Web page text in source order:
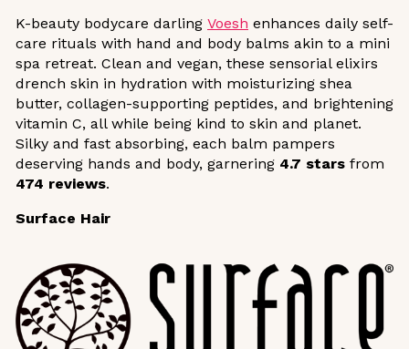
K-beauty bodycare darling Voesh enhances daily self-
care rituals with hand and body balms akin to a mini
spa retreat. Clean and vegan, these sensorial elixirs
drench skin in hydration with moisturizing shea
butter, collagen-supporting peptides, and brightening
vitamin C, all while being kind to skin and planet.
Silky and fast absorbing, each balm pampers
deserving hands and body, garnering 4.7 stars from
474 reviews.
Surface Hair